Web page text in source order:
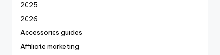
2025
2026
Accessories guides
Affiliate marketing